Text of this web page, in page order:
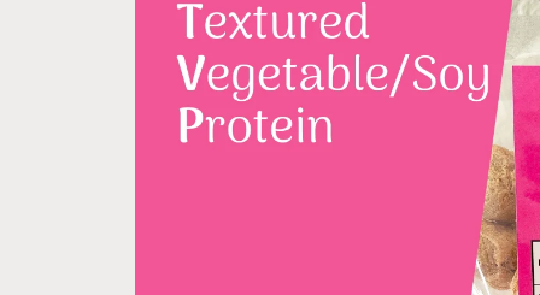
information